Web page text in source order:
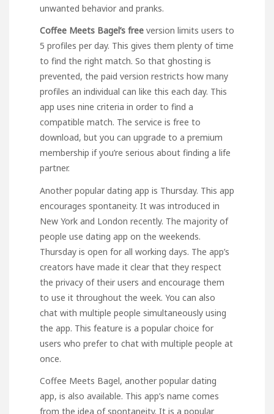
unwanted behavior and pranks.
Coffee Meets Bagel’s free version limits users to
5 profiles per day. This gives them plenty of time
to find the right match. So that ghosting is
prevented, the paid version restricts how many
profiles an individual can like this each day. This
app uses nine criteria in order to find a
compatible match. The service is free to
download, but you can upgrade to a premium
membership if you’re serious about finding a life
partner.
Another popular dating app is Thursday. This app
encourages spontaneity. It was introduced in
New York and London recently. The majority of
people use dating app on the weekends.
Thursday is open for all working days. The app’s
creators have made it clear that they respect
the privacy of their users and encourage them
to use it throughout the week. You can also
chat with multiple people simultaneously using
the app. This feature is a popular choice for
users who prefer to chat with multiple people at
once.
Coffee Meets Bagel, another popular dating
app, is also available. This app’s name comes
from the idea of spontaneity. It is a popular